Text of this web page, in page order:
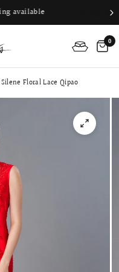
available
0
Silene Floral Lace Qipao